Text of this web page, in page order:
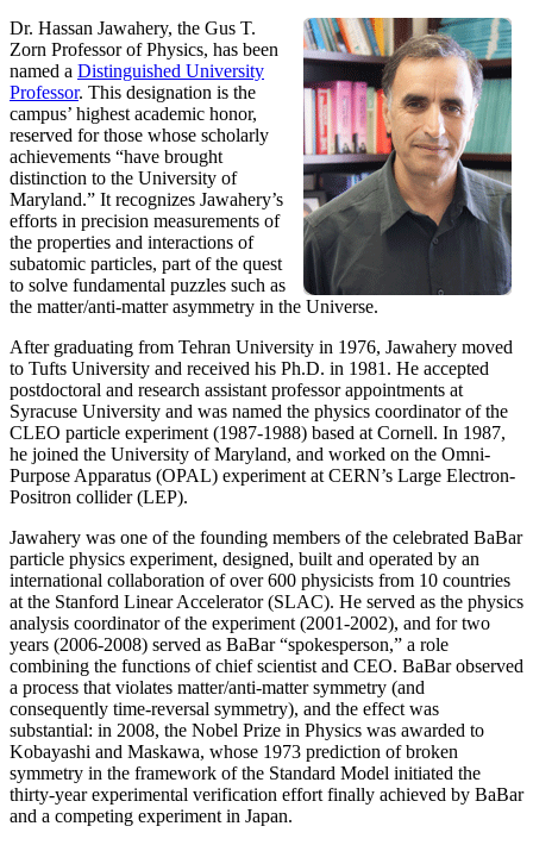
Dr. Hassan Jawahery, the Gus T.
Zorn Professor of Physics, has been
named a Distinguished University
Professor. This designation is the
campus’ highest academic honor,
reserved for those whose scholarly
achievements “have brought
distinction to the University of
Maryland.” It recognizes Jawahery’s
efforts in precision measurements of
the properties and interactions of
subatomic particles, part of the quest
to solve fundamental puzzles such as
the matter/anti-matter asymmetry in the Universe.
After graduating from Tehran University in 1976, Jawahery moved
to Tufts University and received his Ph.D. in 1981. He accepted
postdoctoral and research assistant professor appointments at
Syracuse University and was named the physics coordinator of the
CLEO particle experiment (1987-1988) based at Cornell. In 1987,
he joined the University of Maryland, and worked on the Omni-
Purpose Apparatus (OPAL) experiment at CERN’s Large Electron-
Positron collider (LEP).
Jawahery was one of the founding members of the celebrated BaBar
particle physics experiment, designed, built and operated by an
international collaboration of over 600 physicists from 10 countries
at the Stanford Linear Accelerator (SLAC). He served as the physics
analysis coordinator of the experiment (2001-2002), and for two
years (2006-2008) served as BaBar “spokesperson,” a role
combining the functions of chief scientist and CEO. BaBar observed
a process that violates matter/anti-matter symmetry (and
consequently time-reversal symmetry), and the effect was
substantial: in 2008, the Nobel Prize in Physics was awarded to
Kobayashi and Maskawa, whose 1973 prediction of broken
symmetry in the framework of the Standard Model initiated the
thirty-year experimental verification effort finally achieved by BaBar
and a competing experiment in Japan.